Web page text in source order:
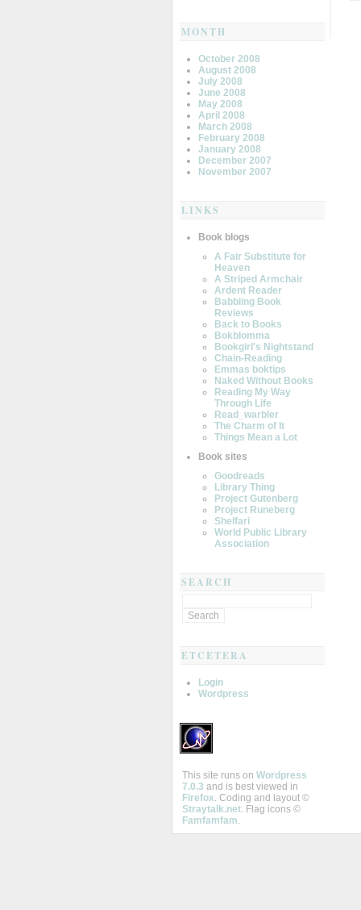
MONTH
October 2008
August 2008
July 2008
June 2008
May 2008
April 2008
March 2008
February 2008
January 2008
December 2007
November 2007
LINKS
Book blogs
A Fair Substitute for
Heaven
A Striped Armchair
Ardent Reader
Babbling Book
Reviews
Back to Books
Bokblomma
Bookgirl's Nightstand
Chain-Reading
Emmas boktips
Naked Without Books
Reading My Way
Through Life
Read_warbler
The Charm of It
Things Mean a Lot
Book sites
Goodreads
Library Thing
Project Gutenberg
Project Runeberg
Shelfari
World Public Library
Association
SEARCH
ETCETERA
Login
Wordpress
This site runs on Wordpress
7.0.3 and is best viewed in
Firefox. Coding and layout ©
Straytalk.net. Flag icons ©
Famfamfam.